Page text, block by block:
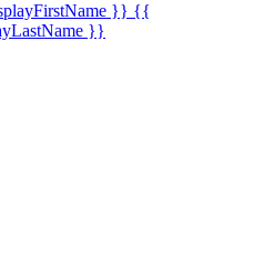
}} {{
}}